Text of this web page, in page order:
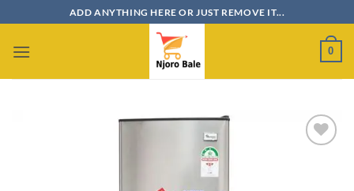
to
content
ADD ANYTHING HERE OR JUST REMOVE IT...
0